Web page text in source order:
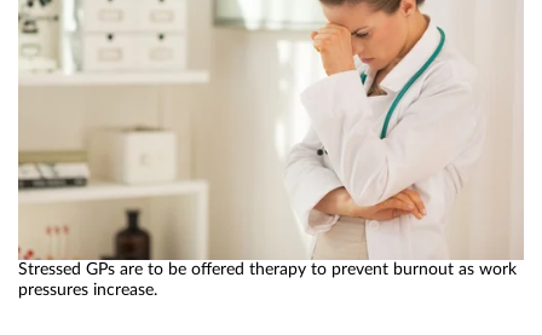
Stressed GPs are to be offered therapy to prevent burnout as work
pressures increase.